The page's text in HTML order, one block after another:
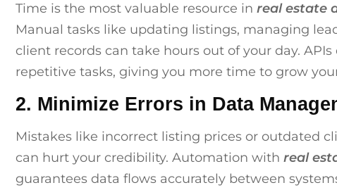
Time is the most valuable resource in real estate
Manual tasks like updating listings, managing
client records can take hours out of your day.
repetitive tasks, giving you more time to grow
2. Minimize Errors in Data
Mistakes like incorrect listing prices or outdated
can hurt your credibility. Automation with real
guarantees data flows accurately between